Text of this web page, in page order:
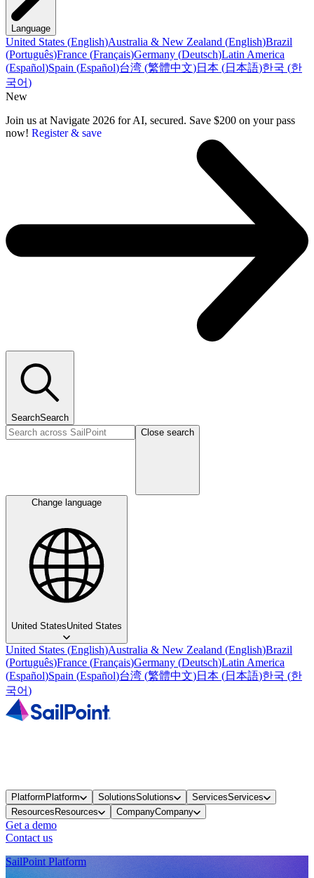
Language
United States (English)Australia & New Zealand (English)Brazil
(Português)France (Français)Germany (Deutsch)Latin America
(Español)Spain (Español)台湾 (繁體中文)日本 (日本語)한국 (한
국어)
New
Join us at Navigate 2026 for AI, secured. Save $200 on your pass
now! Register & save
SearchSearch
Close search
Change language
United StatesUnited States
United States (English)Australia & New Zealand (English)Brazil
(Português)France (Français)Germany (Deutsch)Latin America
(Español)Spain (Español)台湾 (繁體中文)日本 (日本語)한국 (한
국어)
PlatformPlatform SolutionsSolutions ServicesServices
ResourcesResources CompanyCompany
Get a demo
Contact us
SailPoint Platform